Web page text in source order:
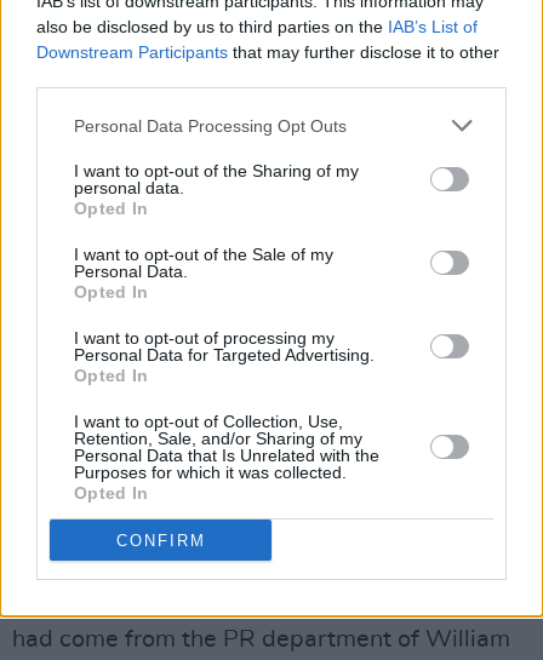
also be disclosed by us to third parties on the IAB’s List of
Downstream Participants that may further disclose it to other
Personal Data Processing Opt Outs
I want to opt-out of the Sharing of my
personal data.
Opted In
I want to opt-out of the Sale of my
Personal Data.
Opted In
I want to opt-out of processing my
Personal Data for Targeted Advertising.
Opted In
I want to opt-out of Collection, Use,
Retention, Sale, and/or Sharing of my
Personal Data that Is Unrelated with the
Purposes for which it was collected.
Opted In
CONFIRM
Return fares ex-London for a family of four to
the Maldives, as currently advertised by
QatarAirways, come to £6,880.
Ranil Wickremesinghe is up to its neck in
Christian blood has made no difference to the
greed-fuelled scion of the Paisley clan. The
Colombo regime has accommodated the
luxury to which they apparently believe they
are entitled. Didn’t Jesus say: ‘Grab all the dosh
you can get your hands on, the owner could be
back any minute?’ It doesn’t end there.
Three months ago, Paisley was given two
tickets to a Premier League game. He
had come from the PR department of William